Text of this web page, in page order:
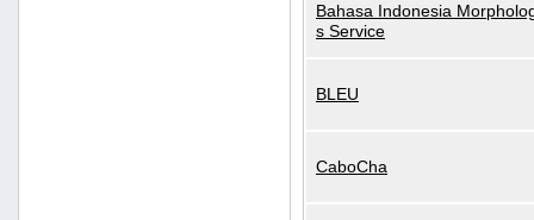
Bahasa Indonesia
s Service
BLEU
CaboCha